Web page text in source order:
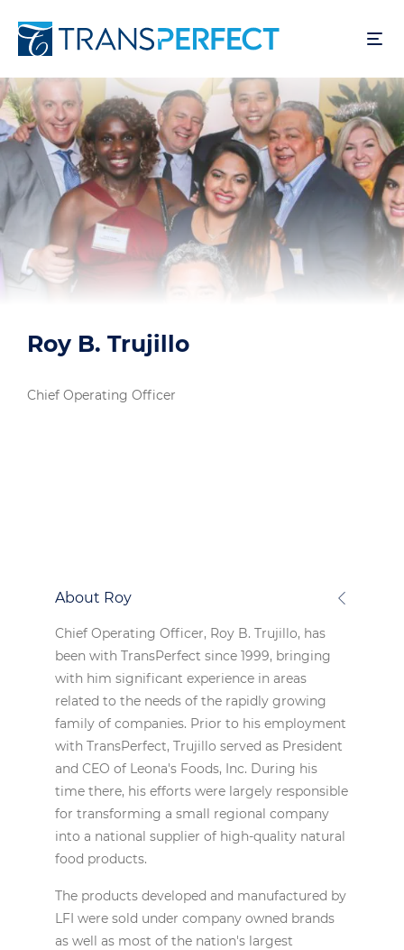
转
主
要
内
Roy B. Trujillo
Chief Operating Officer
About Roy
Chief Operating Officer, Roy B. Trujillo, has
been with TransPerfect since 1999, bringing
with him significant experience in areas
related to the needs of the rapidly growing
family of companies. Prior to his employment
with TransPerfect, Trujillo served as President
and CEO of Leona's Foods, Inc. During his
time there, his efforts were largely responsible
for transforming a small regional company
into a national supplier of high-quality natural
food products.
The products developed and manufactured by
LFI were sold under company owned brands
as well as most of the nation's largest